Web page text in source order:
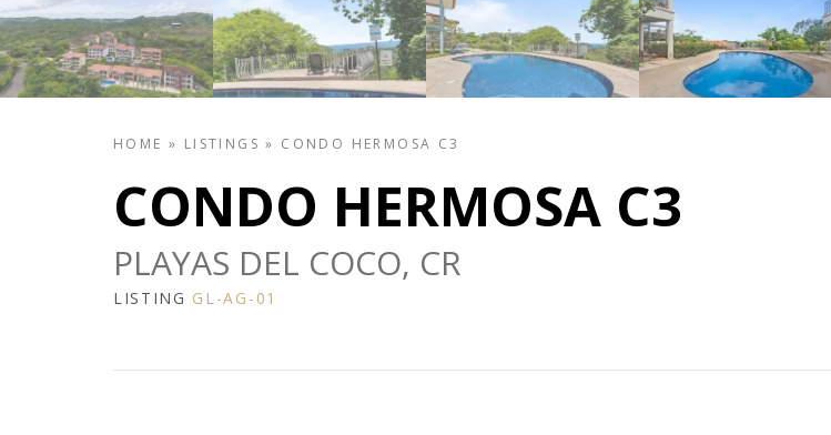
HOME » LISTINGS » CONDO HERMOSA C3
CONDO HERMOSA C3
PLAYAS DEL COCO, CR
LISTING GL-AG-01